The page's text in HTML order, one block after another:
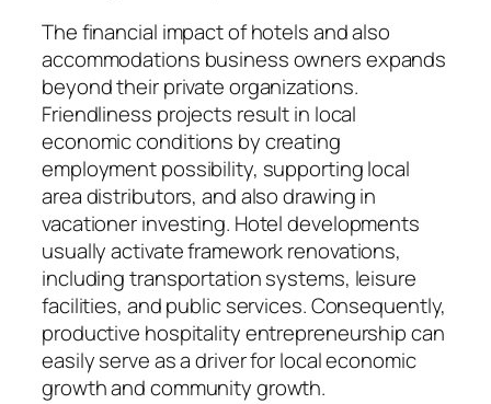
The financial impact of hotels and also
accommodations business owners expands
beyond their private organizations.
Friendliness projects result in local
economic conditions by creating
employment possibility, supporting local
area distributors, and also drawing in
vacationer investing. Hotel developments
usually activate framework renovations,
including transportation systems, leisure
facilities, and public services. Consequently,
productive hospitality entrepreneurship can
easily serve as a driver for local economic
growth and community growth.